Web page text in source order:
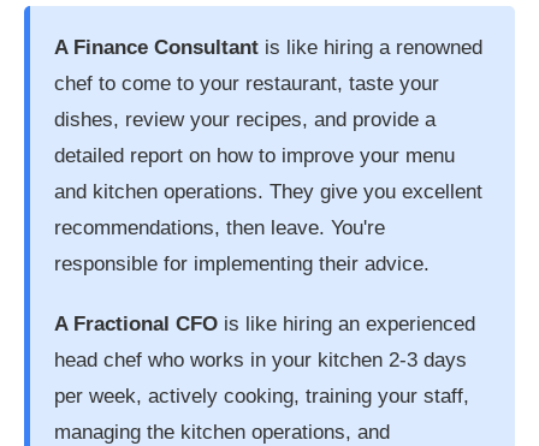
A Finance Consultant is like hiring a renowned
chef to come to your restaurant, taste your
dishes, review your recipes, and provide a
detailed report on how to improve your menu
and kitchen operations. They give you excellent
recommendations, then leave. You're
responsible for implementing their advice.
A Fractional CFO is like hiring an experienced
head chef who works in your kitchen 2-3 days
per week, actively cooking, training your staff,
managing the kitchen operations, and